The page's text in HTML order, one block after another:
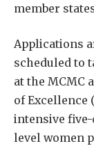
member
Applications
scheduled to
at the MCMC
of Excellence
intensive
level women